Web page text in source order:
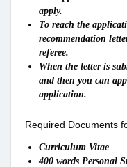
apply.
To reach the
recommendation
referee.
When the letter is
and then you can
application.
Required Documents
Curriculum Vitae
400 words Personal